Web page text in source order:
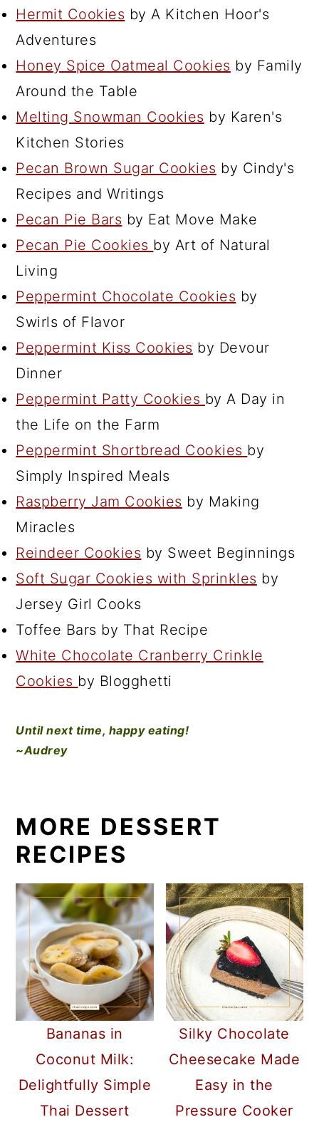
Hermit Cookies by A Kitchen Hoor's
Adventures
Honey Spice Oatmeal Cookies by Family
Around the Table
Melting Snowman Cookies by Karen's
Kitchen Stories
Pecan Brown Sugar Cookies by Cindy's
Recipes and Writings
Pecan Pie Bars by Eat Move Make
Pecan Pie Cookies by Art of Natural
Living
Peppermint Chocolate Cookies by
Swirls of Flavor
Peppermint Kiss Cookies by Devour
Dinner
Peppermint Patty Cookies by A Day in
the Life on the Farm
Peppermint Shortbread Cookies by
Simply Inspired Meals
Raspberry Jam Cookies by Making
Miracles
Reindeer Cookies by Sweet Beginnings
Soft Sugar Cookies with Sprinkles by
Jersey Girl Cooks
Toffee Bars by That Recipe
White Chocolate Cranberry Crinkle
Cookies by Blogghetti
Until next time, happy eating!
~Audrey
MORE DESSERT
RECIPES
Bananas in
Coconut Milk:
Delightfully Simple
Thai Dessert
Silky Chocolate
Cheesecake Made
Easy in the
Pressure Cooker